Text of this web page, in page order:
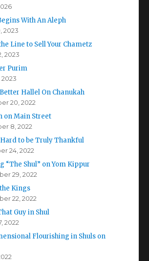
With An Aleph
2023
Line to Sell Your Chametz
2023
Purim
Hallel On Chanukah
20, 2022
on Main Street
8, 2022
Hard to be Truly Thankful
24, 2022
“The Shul” on Yom Kippur
29, 2022
Kings
22, 2022
Guy in Shul
2022
Flourishing in Shuls on